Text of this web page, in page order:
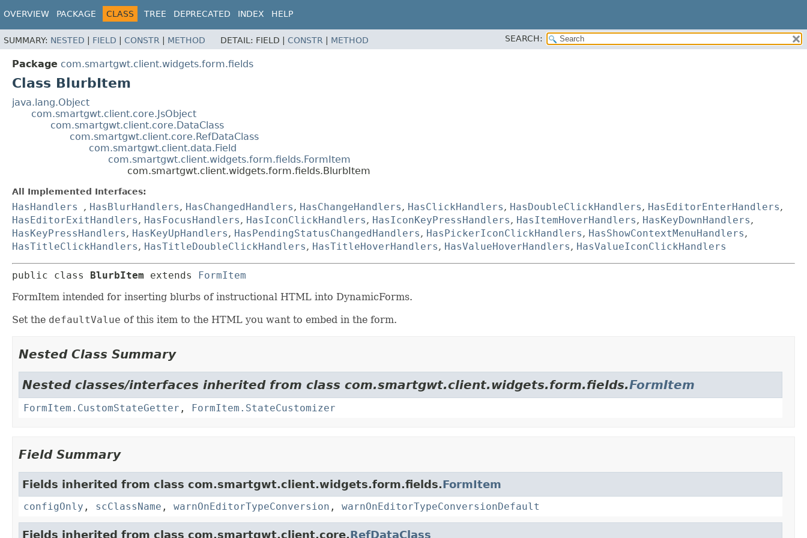
OVERVIEW PACKAGE CLASS TREE DEPRECATED INDEX HELP
SUMMARY: NESTED FIELD CONSTR METHOD DETAIL: FIELD | CONSTR METHOD SEARCH:
Package com.smartgwt.client.widgets.form.fields
Class BlurbItem
java.lang.Object
com.smartgwt.client.core.JsObject
com.smartgwt.client.core.DataClass
com.smartgwt.client.core.RefDataClass
com.smartgwt.client.data.Field
com.smartgwt.client.widgets.form.fields.FormItem
com.smartgwt.client.widgets.form.fields.BlurbItem
All Implemented Interfaces:
HasHandlers , HasBlurHandlers, HasChangedHandlers, HasChangeHandlers, HasClickHandlers, HasDoubleClickHandlers, HasEditorEnterHandlers,
HasEditorExitHandlers, HasFocusHandlers, HasIconClickHandlers, HasIconKeyPressHandlers, HasItemHoverHandlers, HasKeyDownHandlers,
HasKeyPressHandlers, HasKeyUpHandlers, HasPendingStatusChangedHandlers, HasPickerIconClickHandlers, HasShowContextMenuHandlers,
HasTitleClickHandlers, HasTitleDoubleClickHandlers, HasTitleHoverHandlers, HasValueHoverHandlers, HasValueIconClickHandlers
public class BlurbItem extends
FormItem
FormItem intended for inserting blurbs of instructional HTML into DynamicForms.
Set the defaultValue of this item to the HTML you want to embed in the form.
Nested Class Summary
Nested classes/interfaces inherited from class com.smartgwt.client.widgets.form.fields.FormItem
FormItem.CustomStateGetter , FormItem.StateCustomizer
Field Summary
Fields inherited from class com.smartgwt.client.widgets.form.fields.FormItem
configOnly , scClassName , warnOnEditorTypeConversion , warnOnEditorTypeConversionDefault
Fields inherited from class com.smartgwt.client.core.RefDataClass